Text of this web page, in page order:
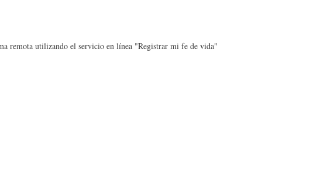
remota utilizando el servicio en línea "Registrar mi fe de vida"